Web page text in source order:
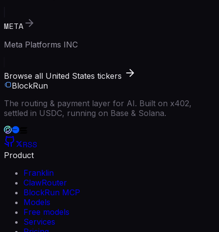
META
Meta Platforms INC
Browse all United States tickers
BlockRun
The routing & payment layer for AI. Built on x402,
settled in USDC, running on Base & Solana.
RSS
Product
Franklin
ClawRouter
BlockRun MCP
Models
Free models
Services